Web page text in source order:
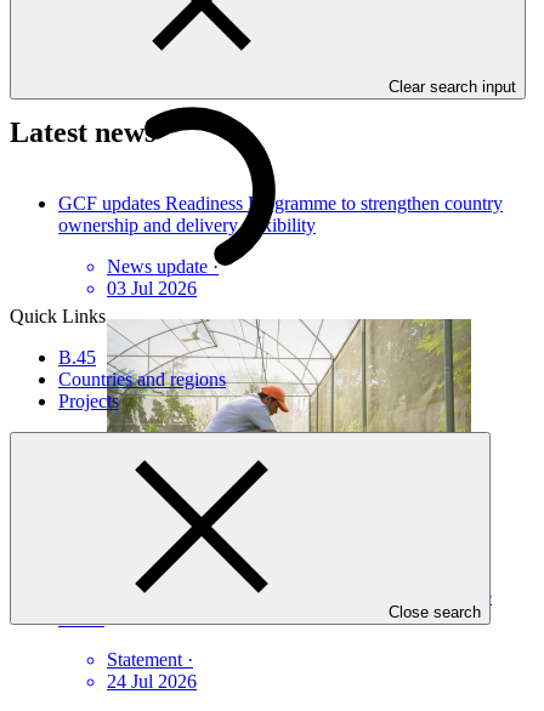
Clear search input
Quick Links
B.45
Countries and regions
Projects
Close search
Press enquiries and interviews
Latest news
GCF updates Readiness Programme to strengthen country
ownership and delivery flexibility
News update ·
03 Jul 2026
Protecting against fraudulent communications and online
Statement ·
24 Jul 2026